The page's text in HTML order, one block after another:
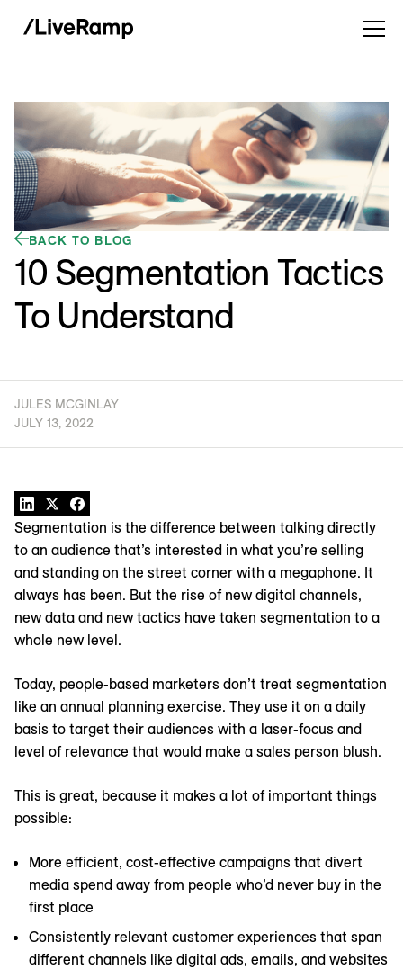
BACK TO BLOG
10 Segmentation Tactics
To Understand
JULES MCGINLAY
JULY 13, 2022
Segmentation is the difference between talking directly
to an audience that’s interested in what you’re selling
and standing on the street corner with a megaphone. It
always has been. But the rise of new digital channels,
new data and new tactics have taken segmentation to a
whole new level.
Today, people-based marketers don’t treat segmentation
like an annual planning exercise. They use it on a daily
basis to target their audiences with a laser-focus and
level of relevance that would make a sales person blush.
This is great, because it makes a lot of important things
possible:
More efficient, cost-effective campaigns that divert
media spend away from people who’d never buy in the
first place
Consistently relevant customer experiences that span
different channels like digital ads, emails, and websites